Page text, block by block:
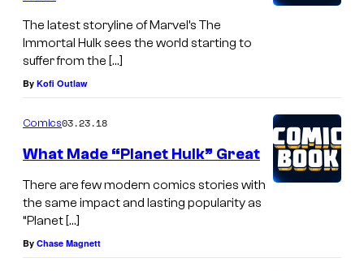
The latest storyline of Marvel’s The
Immortal Hulk sees the world starting to
suffer from the […]
By Kofi Outlaw
Comics03.23.18
What Made “Planet Hulk” Great
There are few modern comics stories with
the same impact and lasting popularity as
“Planet […]
By Chase Magnett